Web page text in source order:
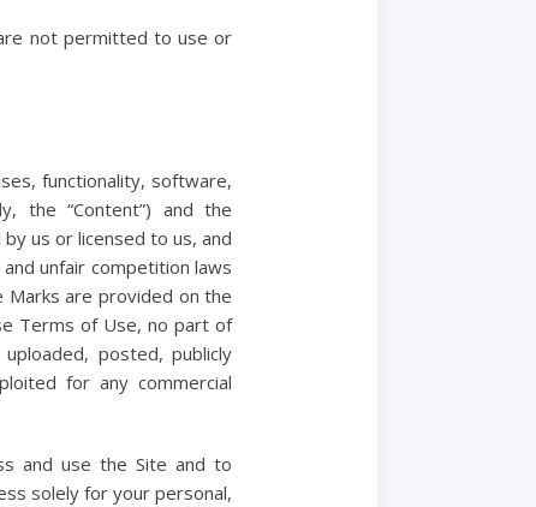
not permitted to use or
functionality, software,
the “Content”) and the
us or licensed to us, and
unfair competition laws
Marks are provided on the
Terms of Use, no part of
posted, publicly
for any commercial
and use the Site and to
solely for your personal,